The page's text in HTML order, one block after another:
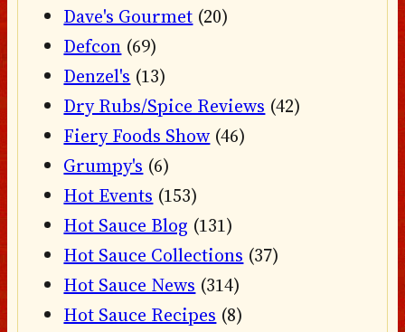
Dave's Gourmet (20)
Defcon (69)
Denzel's (13)
Dry Rubs/Spice Reviews (42)
Fiery Foods Show (46)
Grumpy's (6)
Hot Events (153)
Hot Sauce Blog (131)
Hot Sauce Collections (37)
Hot Sauce News (314)
Hot Sauce Recipes (8)